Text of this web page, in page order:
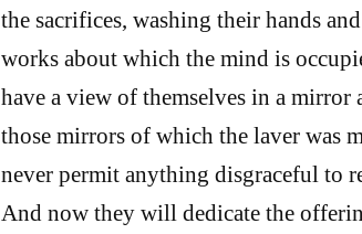
the sacrifices, washing their hands
works about which the mind is
have a view of themselves in a
those mirrors of which the laver was
never permit anything disgraceful to
And now they will dedicate the